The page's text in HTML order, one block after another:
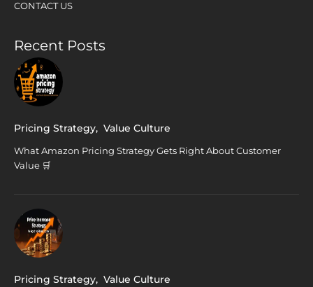
CONTACT US
Recent Posts
Pricing Strategy, Value Culture
What Amazon Pricing Strategy Gets Right About Customer
Value 🛒
Pricing Strategy, Value Culture